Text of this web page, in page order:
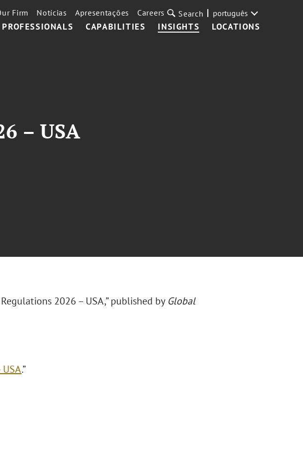
PROFESSIONALS CAPABILITIES INSIGHTS LOCATIONS
Firm Notícias Apresentações Careers Search português
– USA
2026 – USA,” published by Global
.”